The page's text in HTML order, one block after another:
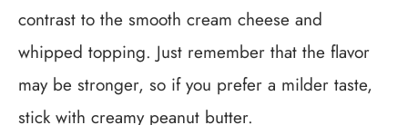
contrast to the smooth cream cheese and
whipped topping. Just remember that the flavor
may be stronger, so if you prefer a milder taste,
stick with creamy peanut butter.